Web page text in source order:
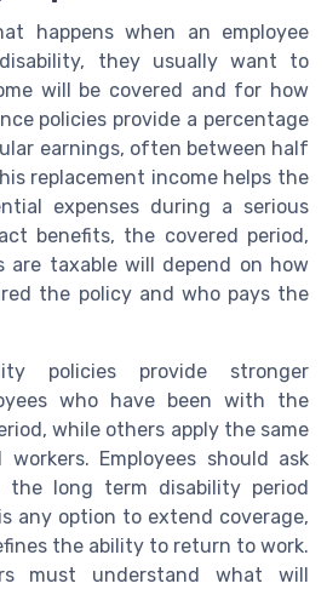
happens when an employee
they usually want to
will be covered and for how
policies provide a percentage
earnings, often between half
replacement income helps the
expenses during a serious
benefits, the covered period,
are taxable will depend on how
the policy and who pays the
policies provide stronger
who have been with the
while others apply the same
Employees should ask
the long term disability period
any option to extend coverage,
the ability to return to work.
must understand what will